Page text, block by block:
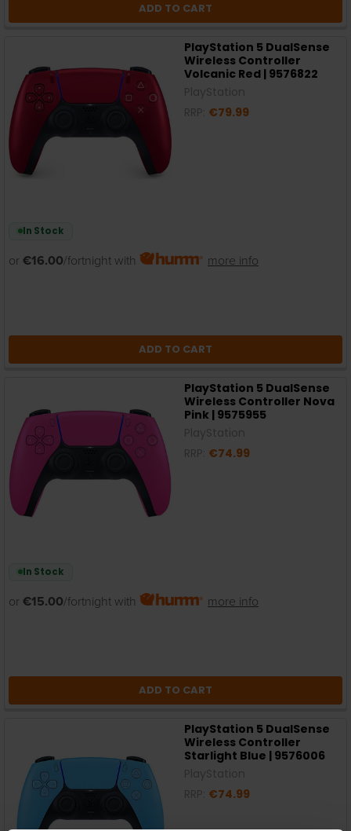
ADD TO CART
PlayStation 5 DualSense
Wireless Controller
Volcanic Red | 9576822
€79.99
In Stock
or €16.00/fortnight with more info
ADD TO CART
PlayStation 5 DualSense
Wireless Controller Nova
Pink | 9575955
€74.99
In Stock
or €15.00/fortnight with more info
ADD TO CART
PlayStation 5 DualSense
Wireless Controller
Starlight Blue | 9576006
€74.99